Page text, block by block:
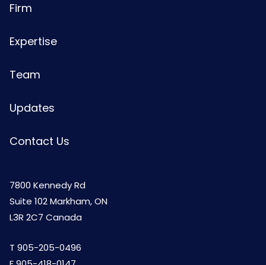
Firm
Expertise
Team
Updates
Contact Us
7800 Kennedy Rd
Suite 102 Markham, ON
L3R 2C7 Canada
T 905-205-0496